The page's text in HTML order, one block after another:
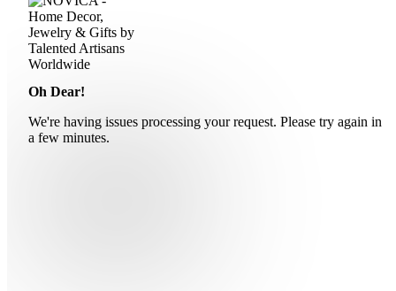
Oh Dear!
We're having issues processing your request. Please try again in
a few minutes.